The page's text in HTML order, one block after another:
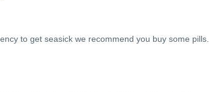
to get seasick we recommend you buy some pills.